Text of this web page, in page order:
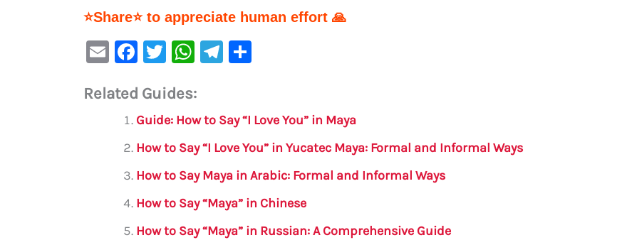
⭐Share⭐ to appreciate human effort 🙏
E
ai
F
c
e
b
o
o
k
T
it
te
r
W
at
s
A
p
p
Te
a
m
e
Related Guides:
Guide: How to Say “I Love You” in Maya
How to Say “I Love You” in Yucatec Maya: Formal and Informal Ways
How to Say Maya in Arabic: Formal and Informal Ways
How to Say “Maya” in Chinese
How to Say “Maya” in Russian: A Comprehensive Guide